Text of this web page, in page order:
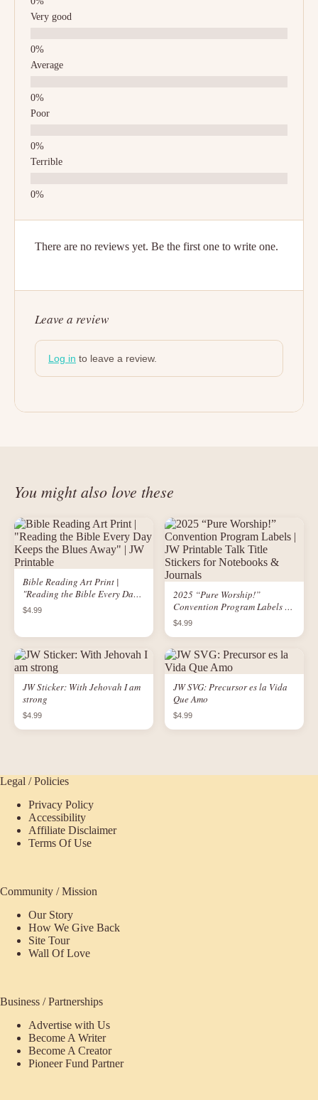
Very good
Average
Poor
Terrible
There are no reviews yet. Be the first one to write one.
Leave a review
Log in to leave a review.
You might also love these
Bible Reading Art Print |
"Reading the Bible Every Day
Keeps the Blues Away" | JW
Printable
$4.99
2025 “Pure Worship!”
Convention Program Labels |
JW Printable Talk Title Stickers
for Notebooks & Journals
$4.99
JW Sticker: With Jehovah I am
strong
$4.99
JW SVG: Precursor es la Vida
Que Amo
$4.99
Legal / Policies
Privacy Policy
Accessibility
Affiliate Disclaimer
Terms Of Use
Community / Mission
Our Story
How We Give Back
Site Tour
Wall Of Love
Business / Partnerships
Advertise with Us
Become A Writer
Become A Creator
Pioneer Fund Partner